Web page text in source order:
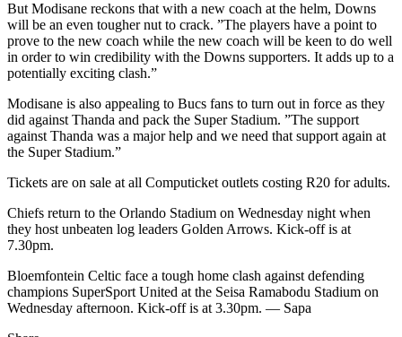
But Modisane reckons that with a new coach at the helm, Downs
will be an even tougher nut to crack. ”The players have a point to
prove to the new coach while the new coach will be keen to do well
in order to win credibility with the Downs supporters. It adds up to a
potentially exciting clash.”
Modisane is also appealing to Bucs fans to turn out in force as they
did against Thanda and pack the Super Stadium. ”The support
against Thanda was a major help and we need that support again at
the Super Stadium.”
Tickets are on sale at all Computicket outlets costing R20 for adults.
Chiefs return to the Orlando Stadium on Wednesday night when
they host unbeaten log leaders Golden Arrows. Kick-off is at
7.30pm.
Bloemfontein Celtic face a tough home clash against defending
champions SuperSport United at the Seisa Ramabodu Stadium on
Wednesday afternoon. Kick-off is at 3.30pm. — Sapa